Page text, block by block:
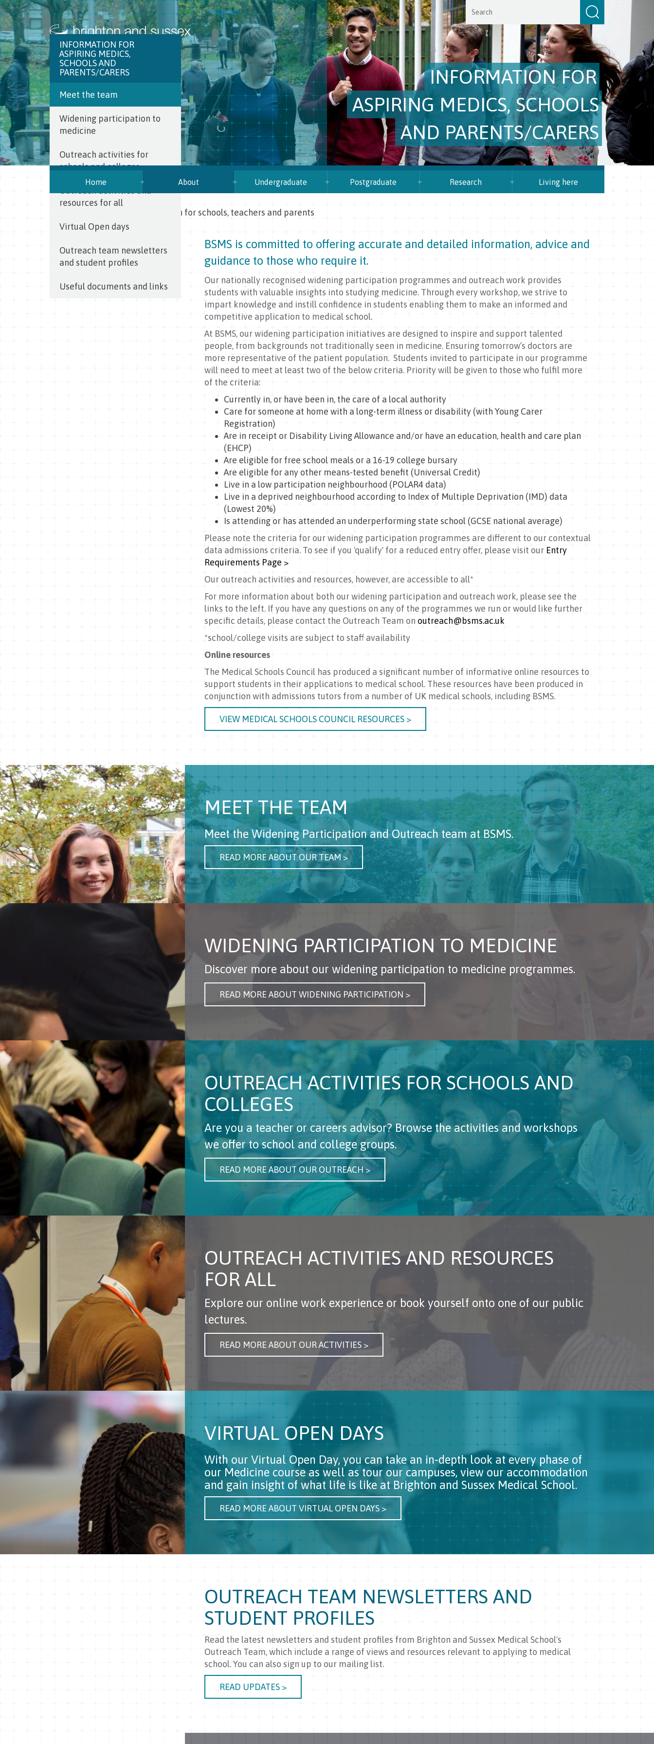
INFORMATION FOR
ASPIRING MEDICS, SCHOOLS
AND PARENTS/CARERS
Home About Undergraduate Postgraduate Research Living here
Information for schools, teachers and parents
INFORMATION FOR
ASPIRING MEDICS,
SCHOOLS AND
PARENTS/CARERS
Meet the team
Widening participation to
medicine
Outreach activities for
schools and colleges
resources for all
Virtual Open days
Outreach team newsletters
and student profiles
Useful documents and links
BSMS is committed to offering accurate and detailed information, advice and
guidance to those who require it.
Our nationally recognised widening participation programmes and outreach work provides
students with valuable insights into studying medicine. Through every workshop, we strive to
impart knowledge and instill confidence in students enabling them to make an informed and
competitive application to medical school.
At BSMS, our widening participation initiatives are designed to inspire and support talented
people, from backgrounds not traditionally seen in medicine. Ensuring tomorrow’s doctors are
more representative of the patient population. Students invited to participate in our programme
will need to meet at least two of the below criteria. Priority will be given to those who fulfil more
of the criteria:
Currently in, or have been in, the care of a local authority
Care for someone at home with a long-term illness or disability (with Young Carer
Registration)
Are in receipt or Disability Living Allowance and/or have an education, health and care plan
(EHCP)
Are eligible for free school meals or a 16-19 college bursary
Are eligible for any other means-tested benefit (Universal Credit)
Live in a low participation neighbourhood (POLAR4 data)
Live in a deprived neighbourhood according to Index of Multiple Deprivation (IMD) data
(Lowest 20%)
Is attending or has attended an underperforming state school (GCSE national average)
Please note the criteria for our widening participation programmes are different to our contextual
data admissions criteria. To see if you 'qualify' for a reduced entry offer, please visit our Entry
Requirements Page >
Our outreach activities and resources, however, are accessible to all*
For more information about both our widening participation and outreach work, please see the
links to the left. If you have any questions on any of the programmes we run or would like further
specific details, please contact the Outreach Team on outreach@bsms.ac.uk
*school/college visits are subject to staff availability
Online resources
The Medical Schools Council has produced a significant number of informative online resources to
support students in their applications to medical school. These resources have been produced in
conjunction with admissions tutors from a number of UK medical schools, including BSMS.
VIEW MEDICAL SCHOOLS COUNCIL RESOURCES >
MEET THE TEAM
Meet the Widening Participation and Outreach team at BSMS.
READ MORE ABOUT OUR TEAM >
WIDENING PARTICIPATION TO MEDICINE
Discover more about our widening participation to medicine programmes.
READ MORE ABOUT WIDENING PARTICIPATION >
OUTREACH ACTIVITIES FOR SCHOOLS AND
COLLEGES
Are you a teacher or careers advisor? Browse the activities and workshops
we offer to school and college groups.
READ MORE ABOUT OUR OUTREACH >
OUTREACH ACTIVITIES AND RESOURCES
FOR ALL
Explore our online work experience or book yourself onto one of our public
lectures.
READ MORE ABOUT OUR ACTIVITIES >
VIRTUAL OPEN DAYS
With our Virtual Open Day, you can take an in-depth look at every phase of
our Medicine course as well as tour our campuses, view our accommodation
and gain insight of what life is like at Brighton and Sussex Medical School.
READ MORE ABOUT VIRTUAL OPEN DAYS >
OUTREACH TEAM NEWSLETTERS AND
STUDENT PROFILES
Read the latest newsletters and student profiles from Brighton and Sussex Medical School's
Outreach Team, which include a range of views and resources relevant to applying to medical
school. You can also sign up to our mailing list.
READ UPDATES >